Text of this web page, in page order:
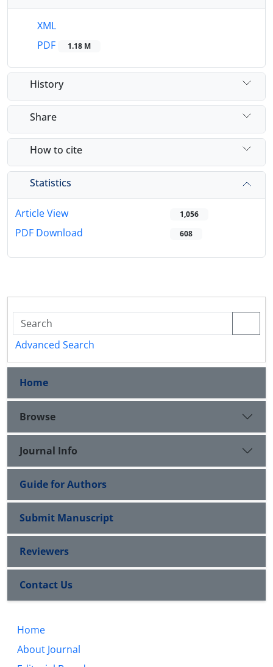
XML
PDF
1.18 M
History
Share
How to cite
Statistics
Article View 1,056
PDF Download 608
Advanced Search
Home
Browse
Journal Info
Guide for Authors
Submit Manuscript
Reviewers
Contact Us
Home
About Journal